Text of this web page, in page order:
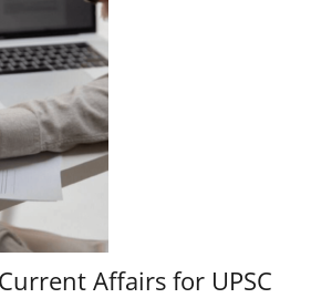
Affairs for UPSC